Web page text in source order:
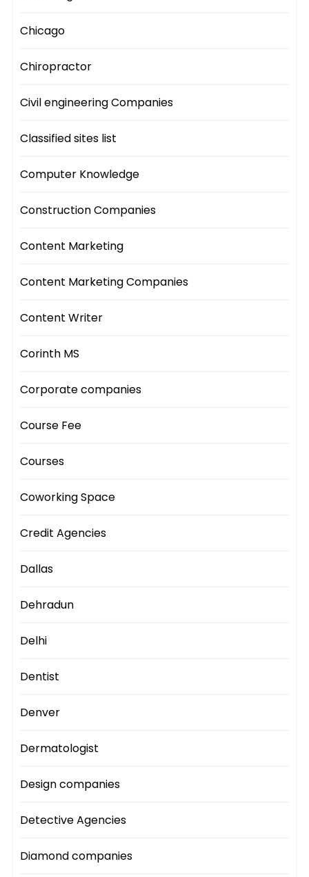
Chicago
Chiropractor
Civil engineering Companies
Classified sites list
Computer Knowledge
Construction Companies
Content Marketing
Content Marketing Companies
Content Writer
Corinth MS
Corporate companies
Course Fee
Courses
Coworking Space
Credit Agencies
Dallas
Dehradun
Delhi
Dentist
Denver
Dermatologist
Design companies
Detective Agencies
Diamond companies